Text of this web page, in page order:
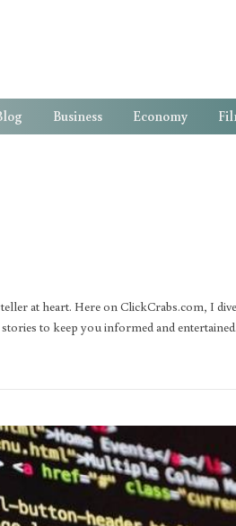
Business Economy
at heart. Here on ClickCrabs.com, I
to keep you informed and